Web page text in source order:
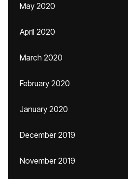
May 2020
April 2020
March 2020
February 2020
January 2020
December 2019
November 2019